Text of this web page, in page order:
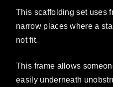
This scaffolding set uses
narrow places where a
not fit.
This frame allows
easily underneath